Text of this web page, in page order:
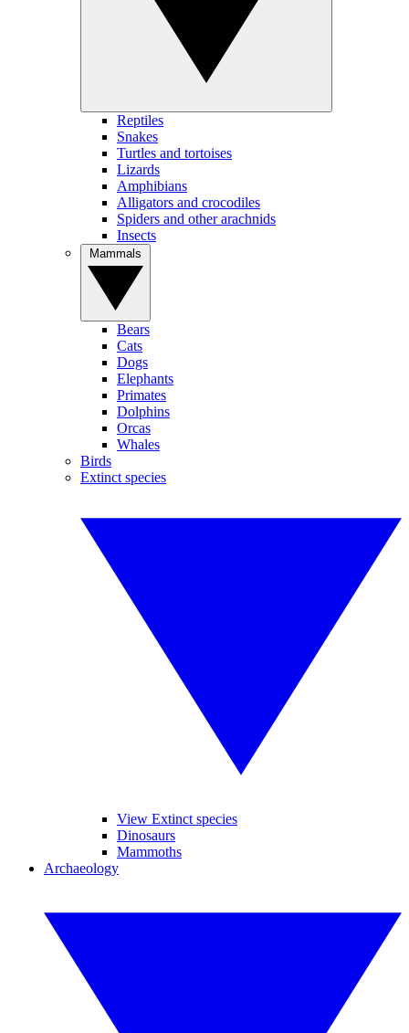
Reptiles
Snakes
Turtles and tortoises
Lizards
Amphibians
Alligators and crocodiles
Spiders and other arachnids
Insects
Bears
Cats
Dogs
Elephants
Primates
Dolphins
Orcas
Whales
Birds
Extinct species
View Extinct species
Dinosaurs
Mammoths
Archaeology